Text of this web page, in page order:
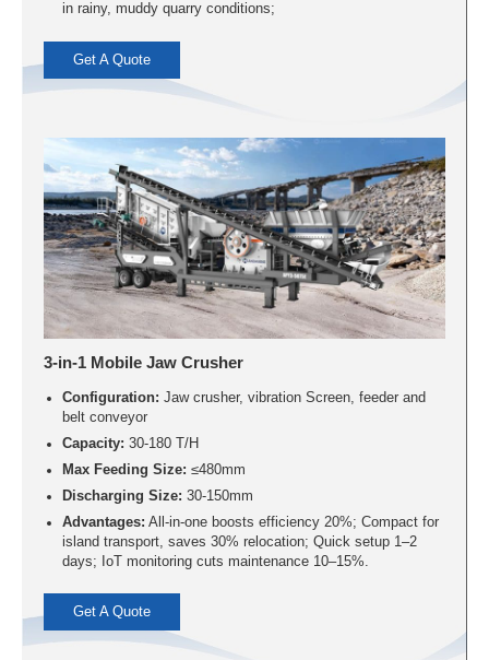
in rainy, muddy quarry conditions;
Get A Quote
3-in-1 Mobile Jaw Crusher
Configuration: Jaw crusher, vibration Screen, feeder and
belt conveyor
Capacity: 30-180 T/H
Max Feeding Size: ≤480mm
Discharging Size: 30-150mm
Advantages: All-in-one boosts efficiency 20%; Compact for
island transport, saves 30% relocation; Quick setup 1–2
days; IoT monitoring cuts maintenance 10–15%.
Get A Quote